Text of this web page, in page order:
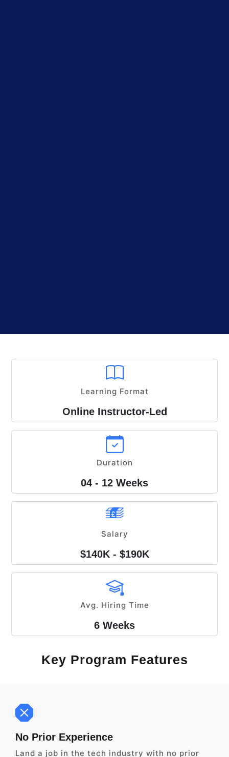
Learning Format
Online Instructor-Led
Duration
04 - 12 Weeks
Salary
$140K - $190K
Avg. Hiring Time
6 Weeks
Key Program Features
No Prior Experience
Land a job in the tech industry with no prior